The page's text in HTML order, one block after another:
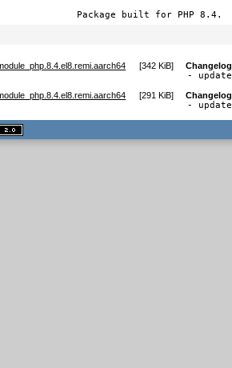
Package built for PHP 8.4.
[342 KiB] Changelog
-
[291 KiB] Changelog
-